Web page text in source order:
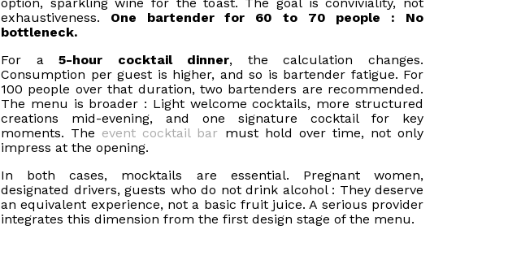
exhaustiveness. One bartender for 60 to 70 people : No
bottleneck.
For a5-hour cocktail dinner, the calculation changes.
Consumption per guest is higher, and so is bartender fatigue. For
100 people over that duration, two bartenders are recommended.
The menu is broader : Light welcome cocktails, more structured
creations mid-evening, and one signature cocktail for key
moments. The event cocktail bar must hold over time, not only
impress at the opening.
In both cases, mocktails are essential. Pregnant women,
designated drivers, guests who do not drink alcohol : They deserve
an equivalent experience, not a basic fruit juice. A serious provider
integrates this dimension from the first design stage of the menu.